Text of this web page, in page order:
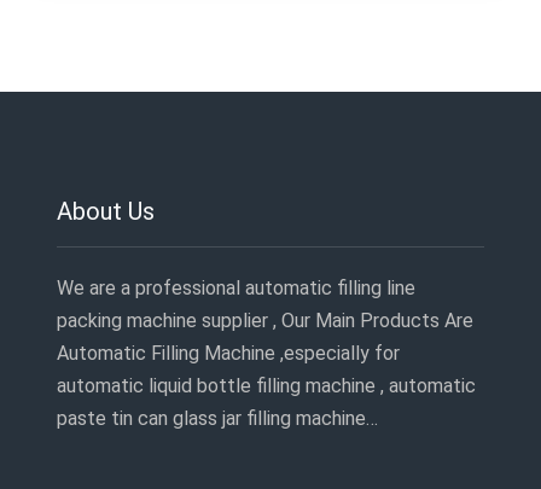
About Us
We are a professional automatic filling line
packing machine supplier , Our Main Products Are
Automatic Filling Machine ,especially for
automatic liquid bottle filling machine , automatic
paste tin can glass jar filling machine…